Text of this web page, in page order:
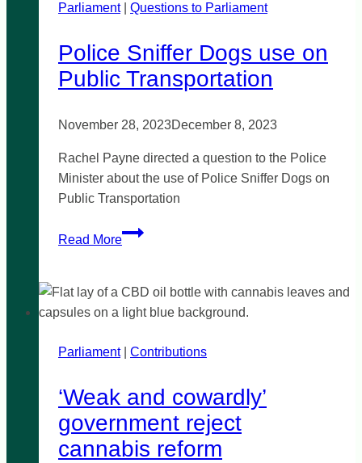
Parliament| Questions to Parliament
Police Sniffer Dogs use on
Public Transportation
November 28, 2023December 8, 2023
Rachel Payne directed a question to the Police
Minister about the use of Police Sniffer Dogs on
Public Transportation
Read More
Police
use
on
Transportation
Parliament| Contributions
‘Weak and cowardly’
government reject
cannabis reform